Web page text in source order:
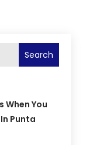
Search
When You
Punta